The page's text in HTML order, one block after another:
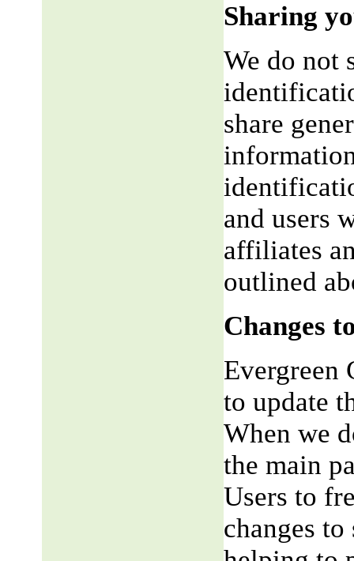
Sharing
We do not
share
and users
affiliates
outlined
Changes
Evergreen
to update
When we
the main
Users to
changes